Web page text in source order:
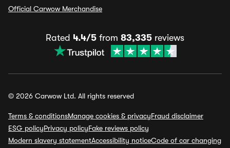
Official Carwow Merchandise
Rated 4.4/5 from 83,335 reviews
© 2026 Carwow Ltd. All rights reserved
Terms & conditionsManage cookies & privacyFraud disclaimer
ESG policyPrivacy policyFake reviews policy
Modern slavery statementAccessibility noticeCode of car changing